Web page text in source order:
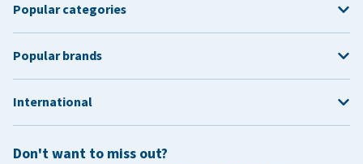
Don't want to miss out?
Popular categories
Popular brands
International